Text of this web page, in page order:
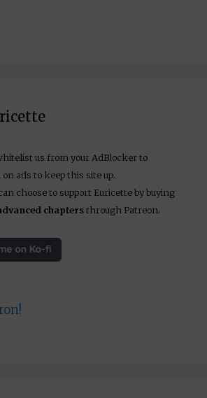
us from your AdBlocker to
on ads to keep this site up.
choose to support Euricette by buying
chaptersthrough Patreon.